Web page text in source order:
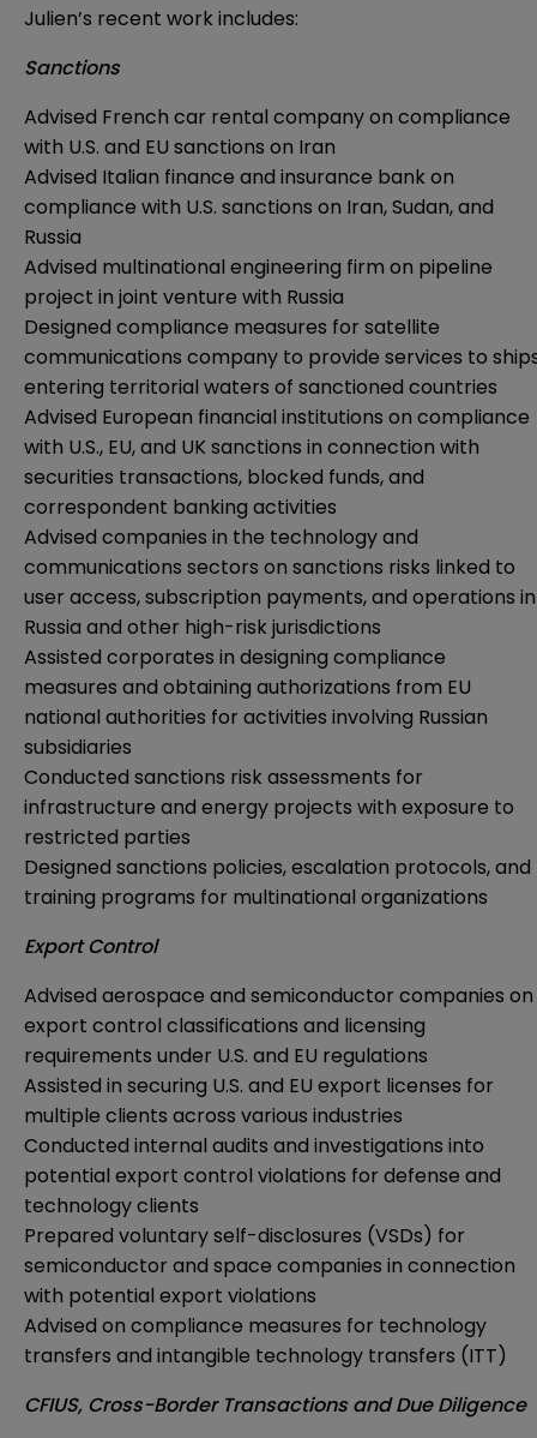
Julien’s recent work includes:
Sanctions
Advised French car rental company on compliance
with U.S. and EU sanctions on Iran
Advised Italian finance and insurance bank on
compliance with U.S. sanctions on Iran, Sudan, and
Russia
Advised multinational engineering firm on pipeline
project in joint venture with Russia
Designed compliance measures for satellite
communications company to provide services to
entering territorial waters of sanctioned countries
Advised European financial institutions on compliance
with U.S., EU, and UK sanctions in connection with
securities transactions, blocked funds, and
correspondent banking activities
Advised companies in the technology and
communications sectors on sanctions risks linked to
user access, subscription payments, and operations in
Russia and other high-risk jurisdictions
Assisted corporates in designing compliance
measures and obtaining authorizations from EU
national authorities for activities involving Russian
subsidiaries
Conducted sanctions risk assessments for
infrastructure and energy projects with exposure to
restricted parties
Designed sanctions policies, escalation protocols, and
training programs for multinational organizations
Export Control
Advised aerospace and semiconductor companies on
export control classifications and licensing
requirements under U.S. and EU regulations
Assisted in securing U.S. and EU export licenses for
multiple clients across various industries
Conducted internal audits and investigations into
potential export control violations for defense and
technology clients
Prepared voluntary self-disclosures (VSDs) for
semiconductor and space companies in connection
with potential export violations
Advised on compliance measures for technology
transfers and intangible technology transfers (ITT)
CFIUS, Cross-Border Transactions and Due Diligence